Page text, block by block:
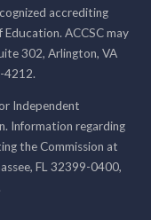
accrediting
ACCSC may
302, Arlington, VA
4212.
Independent
Information regarding
the Commission at
FL 32399-0400,